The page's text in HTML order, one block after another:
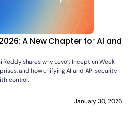
A New Chapter for AI and
Reddy shares why Levo’s Inception Week
and how unifying AI and API security
control.
January 30, 2026